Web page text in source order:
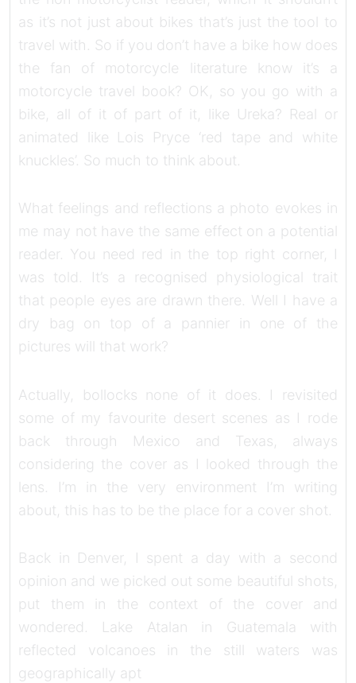
as it’s not just about bikes that’s just the tool to
travel with. So if you don’t have a bike how does
the fan of motorcycle literature know it’s a
motorcycle travel book? OK, so you go with a
bike, all of it of part of it, like Ureka? Real or
animated like Lois Pryce ‘red tape and white
knuckles’. So much to think about.
What feelings and reflections a photo evokes in
me may not have the same effect on a potential
reader. You need red in the top right corner, I
was told. It’s a recognised physiological trait
that people eyes are drawn there. Well I have a
dry bag on top of a pannier in one of the
pictures will that work?
Actually, bollocks none of it does. I revisited
some of my favourite desert scenes as I rode
back through Mexico and Texas, always
considering the cover as I looked through the
lens. I’m in the very environment I’m writing
about, this has to be the place for a cover shot.
Back in Denver, I spent a day with a second
opinion and we picked out some beautiful shots,
put them in the context of the cover and
wondered. Lake Atalan in Guatemala with
reflected volcanoes in the still waters was
geographically apt